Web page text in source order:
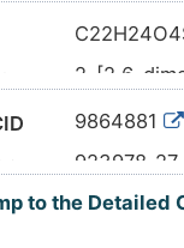
2-[2,6-
InChI=1S/
19(23)17-
9864881
923978-
to the Detailed